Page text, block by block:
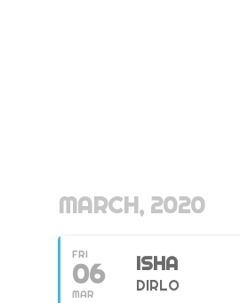
MARCH, 2020
FRI
06
MAR
ISHA
DIRLO